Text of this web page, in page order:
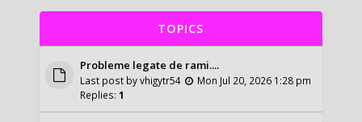
TOPICS
Probleme legate de rami....
Last post byvhigytr54
Mon Jul 20, 2026 1:28 pm
Replies:1